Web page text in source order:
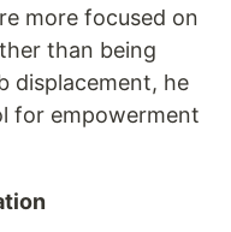
more focused on
than being
displacement, he
for empowerment